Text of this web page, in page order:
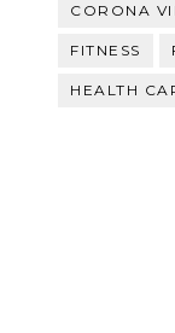
CORONA
FITNESS
HEALTH